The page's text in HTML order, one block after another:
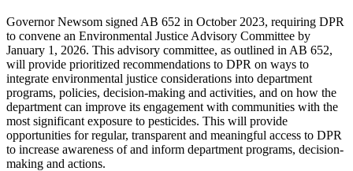
Governor Newsom signed AB 652 in October 2023, requiring DPR
to convene an Environmental Justice Advisory Committee by
January 1, 2026. This advisory committee, as outlined in AB 652,
will provide prioritized recommendations to DPR on ways to
integrate environmental justice considerations into department
programs, policies, decision-making and activities, and on how the
department can improve its engagement with communities with the
most significant exposure to pesticides. This will provide
opportunities for regular, transparent and meaningful access to DPR
to increase awareness of and inform department programs, decision-
making and actions.